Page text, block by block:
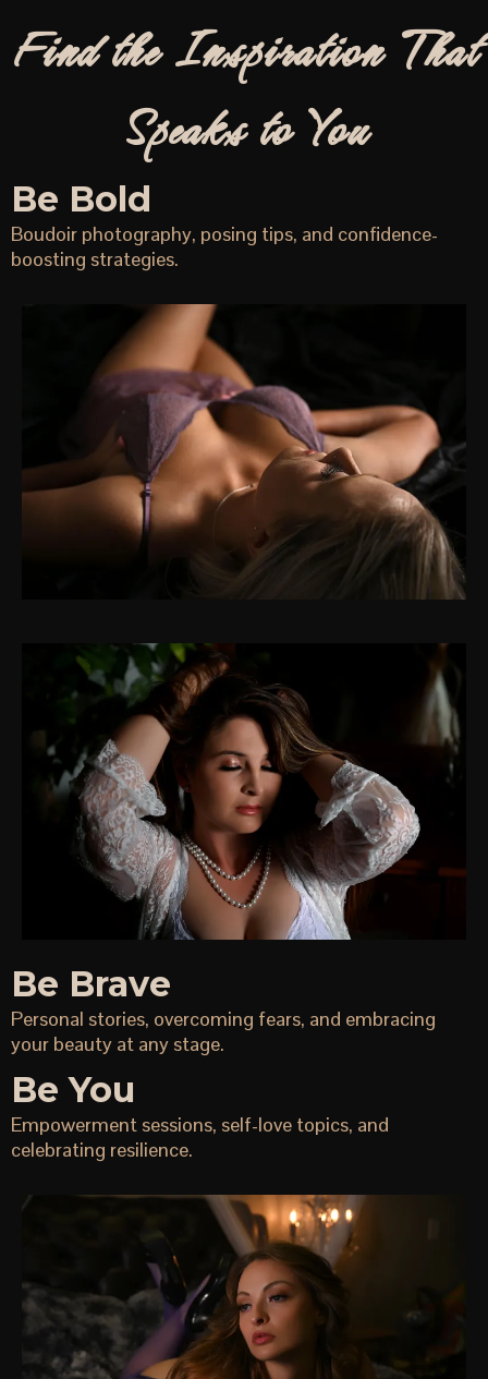
Find the Inspiration That
Speaks to You
Be Bold
Boudoir photography, posing tips, and confidence-
boosting strategies.
Be Brave
Personal stories, overcoming fears, and embracing
your beauty at any stage.
Be You
Empowerment sessions, self-love topics, and
celebrating resilience.